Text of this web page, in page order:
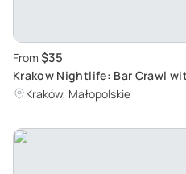
From $35
Krakow Nightlife: Bar Crawl
Kraków, Małopolskie